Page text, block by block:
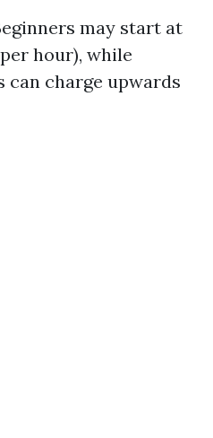
may start at
hour), while
can charge upwards